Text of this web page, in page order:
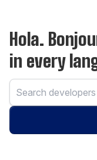
Hola.
in every